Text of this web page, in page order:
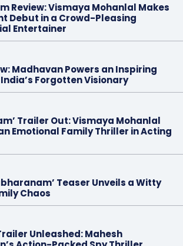
Review: Vismaya Mohanlal Makes
Debut in a Crowd-Pleasing
Entertainer
Madhavan Powers an Inspiring
Forgotten Visionary
Trailer Out: Vismaya Mohanlal
Emotional Family Thriller in Acting
Teaser Unveils a Witty
Chaos
Unleashed: Mahesh